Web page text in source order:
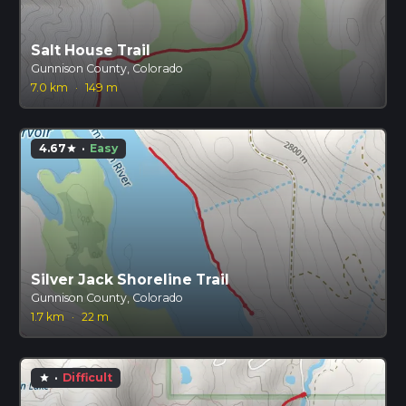
Salt House Trail
Gunnison County, Colorado
7.0 km
· 149 m
4.67star · Easy
Silver Jack Shoreline Trail
Gunnison County, Colorado
1.7 km
· 22 m
star · Difficult